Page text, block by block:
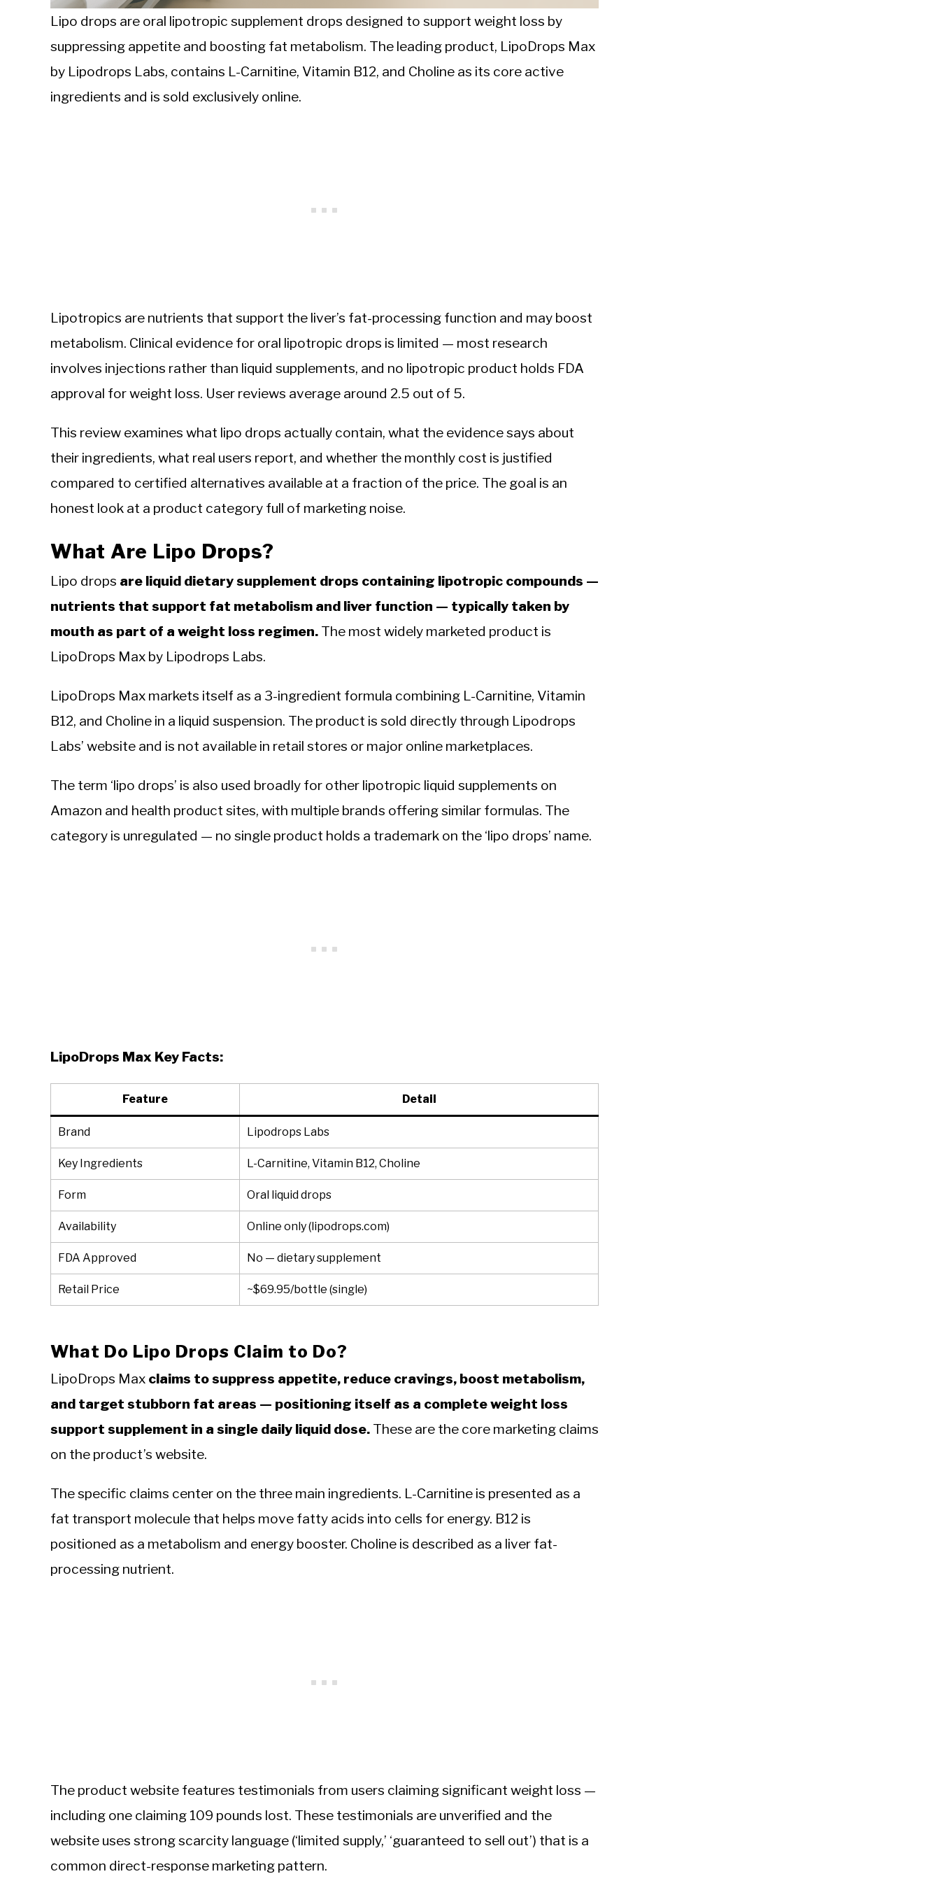
Lipo drops are oral lipotropic supplement drops designed to support weight loss by
suppressing appetite and boosting fat metabolism. The leading product, LipoDrops Max
by Lipodrops Labs, contains L-Carnitine, Vitamin B12, and Choline as its core active
ingredients and is sold exclusively online.
Lipotropics are nutrients that support the liver’s fat-processing function and may boost
metabolism. Clinical evidence for oral lipotropic drops is limited — most research
involves injections rather than liquid supplements, and no lipotropic product holds FDA
approval for weight loss. User reviews average around 2.5 out of 5.
This review examines what lipo drops actually contain, what the evidence says about
their ingredients, what real users report, and whether the monthly cost is justified
compared to certified alternatives available at a fraction of the price. The goal is an
honest look at a product category full of marketing noise.
What Are Lipo Drops?
Lipo drops are liquid dietary supplement drops containing lipotropic compounds —
nutrients that support fat metabolism and liver function — typically taken by
mouth as part of a weight loss regimen. The most widely marketed product is
LipoDrops Max by Lipodrops Labs.
LipoDrops Max markets itself as a 3-ingredient formula combining L-Carnitine, Vitamin
B12, and Choline in a liquid suspension. The product is sold directly through Lipodrops
Labs’ website and is not available in retail stores or major online marketplaces.
The term ‘lipo drops’ is also used broadly for other lipotropic liquid supplements on
Amazon and health product sites, with multiple brands offering similar formulas. The
category is unregulated — no single product holds a trademark on the ‘lipo drops’ name.
LipoDrops Max Key Facts:
Feature Detail
Brand Lipodrops Labs
Key Ingredients L-Carnitine, Vitamin B12, Choline
Form Oral liquid drops
Availability Online only (lipodrops.com)
FDA Approved No — dietary supplement
Retail Price ~$69.95/bottle (single)
What Do Lipo Drops Claim to Do?
LipoDrops Max claims to suppress appetite, reduce cravings, boost metabolism,
and target stubborn fat areas — positioning itself as a complete weight loss
support supplement in a single daily liquid dose. These are the core marketing claims
on the product’s website.
The specific claims center on the three main ingredients. L-Carnitine is presented as a
fat transport molecule that helps move fatty acids into cells for energy. B12 is
positioned as a metabolism and energy booster. Choline is described as a liver fat-
processing nutrient.
The product website features testimonials from users claiming significant weight loss —
including one claiming 109 pounds lost. These testimonials are unverified and the
website uses strong scarcity language (‘limited supply,’ ‘guaranteed to sell out’) that is a
common direct-response marketing pattern.